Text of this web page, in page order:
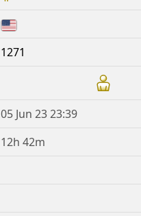
1271
05 Jun 23 23:39
12h 42m